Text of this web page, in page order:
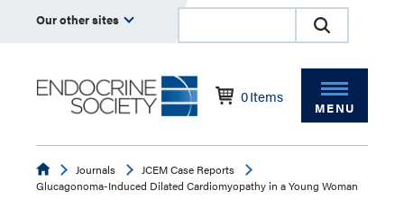
Our other sites
0Items
MENU
EndocrineJournals
JCEM Case Reports
Glucagonoma-Induced Dilated Cardiomyopathy in a Young Woman